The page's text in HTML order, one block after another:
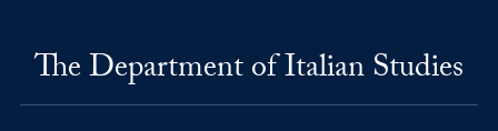
The Department of Italian Studies